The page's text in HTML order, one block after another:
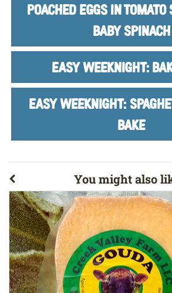
POACHED EGGS IN
BABY SPINACH
EASY WEEKNIGHT:
EASY WEEKNIGHT:
BAKE
You might also